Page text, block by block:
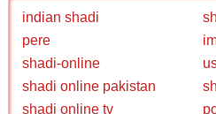
indian shadi
pere
shadi-online
shadi online pakistan
shadi online tv